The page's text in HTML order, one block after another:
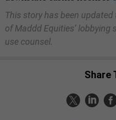
This story has been
of Maddd Equities’
use counsel.